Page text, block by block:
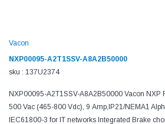
Vacon
NXP00095-A2T1SSV-A8A2B50000
sku : 137U2374
NXP00095-A2T1SSV-A8A2B50000 Vacon NXP
500 Vac (465-800 Vdc), 9 Amp,IP21/NEMA1
IEC61800-3 for IT networks Integrated Brake